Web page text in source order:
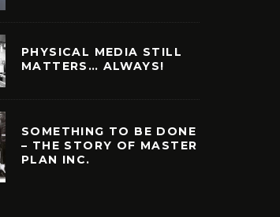
PHYSICAL MEDIA STILL
MATTERS… ALWAYS!
SOMETHING TO BE DONE
– THE STORY OF MASTER
PLAN INC.